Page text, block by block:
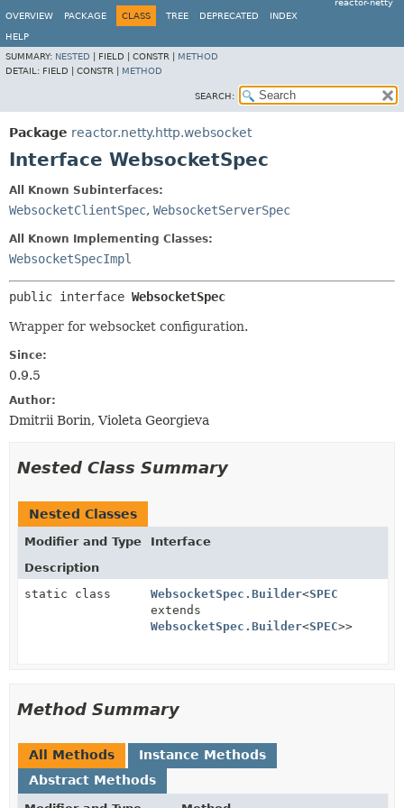
reactor-netty
OVERVIEW
PACKAGE CLASS TREE DEPRECATED INDEX
HELP
SUMMARY: NESTED FIELD | CONSTR | METHOD
DETAIL: FIELD | CONSTR | METHOD
SEARCH:
Package reactor.netty.http.websocket
Interface WebsocketSpec
All Known Subinterfaces:
WebsocketClientSpec, WebsocketServerSpec
All Known Implementing Classes:
WebsocketSpecImpl
public interface WebsocketSpec
Wrapper for websocket configuration.
Since:
0.9.5
Author:
Dmitrii Borin, Violeta Georgieva
Nested Class Summary
Nested Classes
Modifier and Type
Interface
Description
static class
WebsocketSpec.Builder<SPEC
extends
WebsocketSpec.Builder<SPEC>>
Method Summary
All Methods
Instance Methods
Abstract Methods